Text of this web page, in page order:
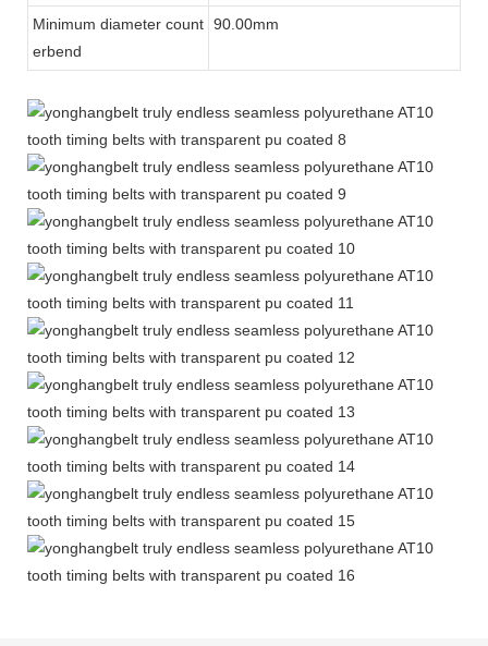
Minimum diameter count
erbend
90.00mm